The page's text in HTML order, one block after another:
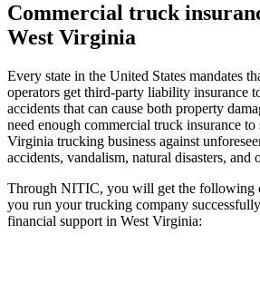
Commercial truck
West Virginia
Every state in the United States mandates
operators get third-party liability insurance
accidents that can cause both property
need enough commercial truck insurance to
Virginia trucking business against
accidents, vandalism, natural disasters, and
Through NITIC, you will get the following
you run your trucking company
financial support in West Virginia: